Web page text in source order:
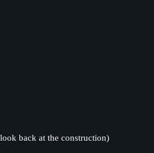
back at the construction)